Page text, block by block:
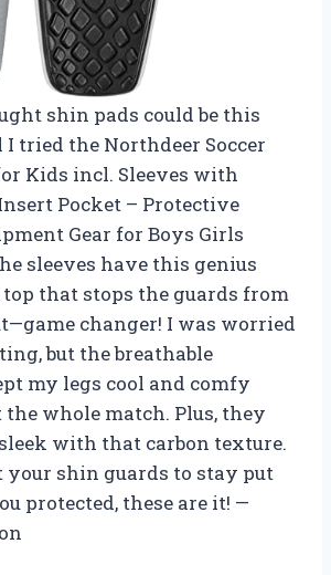
shin pads could be this
tried the Northdeer Soccer
Kids incl. Sleeves with
Pocket – Protective
Gear for Boys Girls
sleeves have this genius
that stops the guards from
changer! I was worried
but the breathable
my legs cool and comfy
whole match. Plus, they
with that carbon texture.
your shin guards to stay put
protected, these are it! —